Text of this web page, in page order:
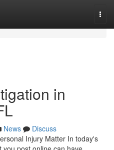
in
News
Discuss
Injury Matter In today's